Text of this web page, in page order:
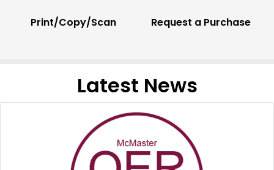
Print/Copy/Scan Request a Purchase
Latest News